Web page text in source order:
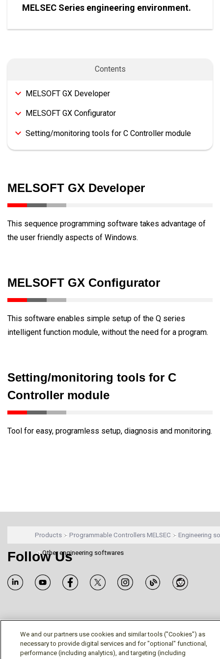
MELSEC Series engineering environment.
Contents
MELSOFT GX Developer
MELSOFT GX Configurator
Setting/monitoring tools for C Controller module
MELSOFT GX Developer
This sequence programming software takes advantage of
the user friendly aspects of Windows.
MELSOFT GX Configurator
This software enables simple setup of the Q series
intelligent function module, without the need for a program.
Setting/monitoring tools for C
Controller module
Tool for easy, programless setup, diagnosis and monitoring.
Products Programmable Controllers MELSEC Engineering
Other engineering softwares
Follow Us
Your Privacy Choices
© Mitsubishi Electric US, Inc. - Industrial Automation
We and our partners use cookies and similar tools ("Cookies") as
necessary to provide digital services and for "optional" functional,
performance (including analytics), and targeting (including